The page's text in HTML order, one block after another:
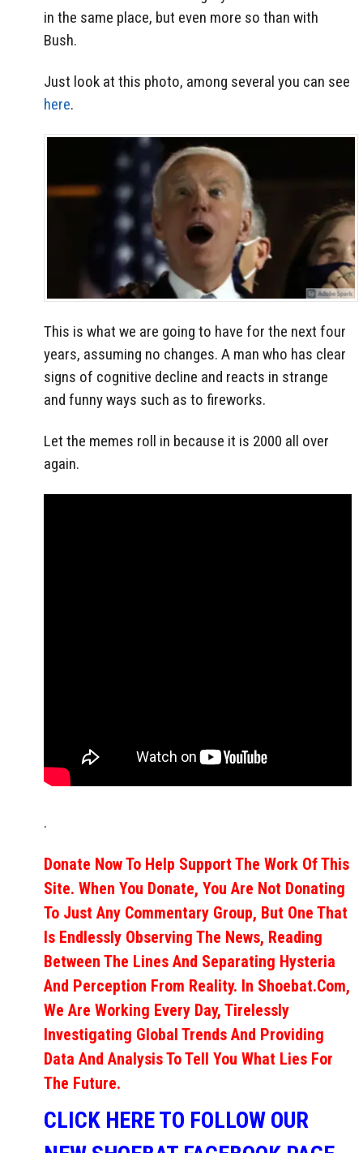
in the same place, but even more so than with
Bush.
Just look at this photo, among several you can see
here.
This is what we are going to have for the next four
years, assuming no changes. A man who has clear
signs of cognitive decline and reacts in strange
and funny ways such as to fireworks.
Let the memes roll in because it is 2000 all over
again.
.
Donate Now To Help Support The Work Of This
Site. When You Donate, You Are Not Donating
To Just Any Commentary Group, But One That
Is Endlessly Observing The News, Reading
Between The Lines And Separating Hysteria
And Perception From Reality. In Shoebat.com,
We Are Working Every Day, Tirelessly
Investigating Global Trends And Providing
Data And Analysis To Tell You What Lies For
The Future.
CLICK HERE TO FOLLOW OUR